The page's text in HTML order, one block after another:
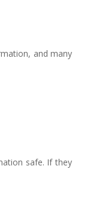
and many
safe. If they